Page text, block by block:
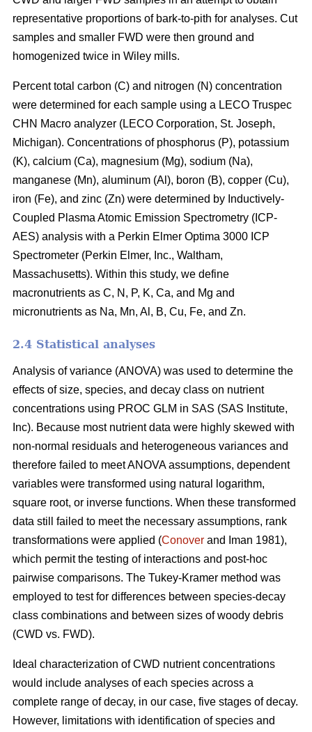
representative proportions of bark-to-pith for analyses. Cut
samples and smaller FWD were then ground and
homogenized twice in Wiley mills.
Percent total carbon (C) and nitrogen (N) concentration
were determined for each sample using a LECO Truspec
CHN Macro analyzer (LECO Corporation, St. Joseph,
Michigan). Concentrations of phosphorus (P), potassium
(K), calcium (Ca), magnesium (Mg), sodium (Na),
manganese (Mn), aluminum (Al), boron (B), copper (Cu),
iron (Fe), and zinc (Zn) were determined by Inductively-
Coupled Plasma Atomic Emission Spectrometry (ICP-
AES) analysis with a Perkin Elmer Optima 3000 ICP
Spectrometer (Perkin Elmer, Inc., Waltham,
Massachusetts). Within this study, we define
macronutrients as C, N, P, K, Ca, and Mg and
micronutrients as Na, Mn, Al, B, Cu, Fe, and Zn.
2.4 Statistical analyses
Analysis of variance (ANOVA) was used to determine the
effects of size, species, and decay class on nutrient
concentrations using PROC GLM in SAS (SAS Institute,
Inc). Because most nutrient data were highly skewed with
non-normal residuals and heterogeneous variances and
therefore failed to meet ANOVA assumptions, dependent
variables were transformed using natural logarithm,
square root, or inverse functions. When these transformed
data still failed to meet the necessary assumptions, rank
transformations were applied (Conover and Iman 1981),
which permit the testing of interactions and post-hoc
pairwise comparisons. The Tukey-Kramer method was
employed to test for differences between species-decay
class combinations and between sizes of woody debris
(CWD vs. FWD).
Ideal characterization of CWD nutrient concentrations
would include analyses of each species across a
complete range of decay, in our case, five stages of decay.
However, limitations with identification of species and